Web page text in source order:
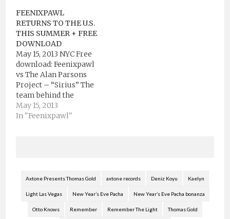
Records. “Remember”
is the coveted Axtone
follow up to the
Beatport #1 reaching
“Sing 2 Me” as well as
the Axtone Presents
Thomas Gold
compilation.
“Remember” describes
the story of a…
FEENIXPAWL
RETURNS TO THE U.S.
THIS SUMMER + FREE
DOWNLOAD
May 15, 2013 NYC Free
download: Feenixpawl
vs The Alan Parsons
Project – “Sirius” The
team behind the
Axtone Records smash
“In My Mind” is back
is back for a summer
In…
May 15, 2013
In "Feenixpawl"
Axtone Presents Thomas Gold axtone records Deniz Koyu Kaelyn
Light Las Vegas New Year’s Eve Pacha New Year’s Eve Pacha bonanza
Otto Knows Remember Remember The Light Thomas Gold